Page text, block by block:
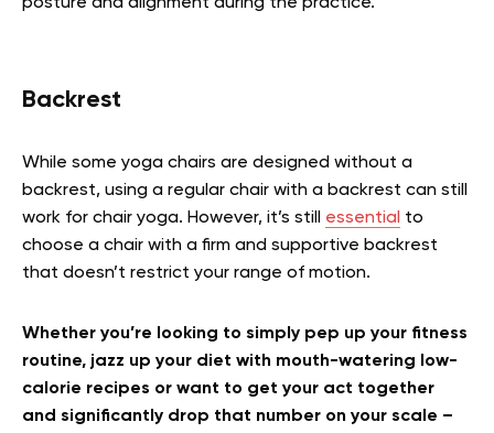
Backrest
While some yoga chairs are designed without a
backrest, using a regular chair with a backrest can still
work for chair yoga. However, it’s still essential to
choose a chair with a firm and supportive backrest
that doesn’t restrict your range of motion.
Whether you’re looking to simply pep up your fitness
routine, jazz up your diet with mouth-watering low-
calorie recipes or want to get your act together
and significantly drop that number on your scale –